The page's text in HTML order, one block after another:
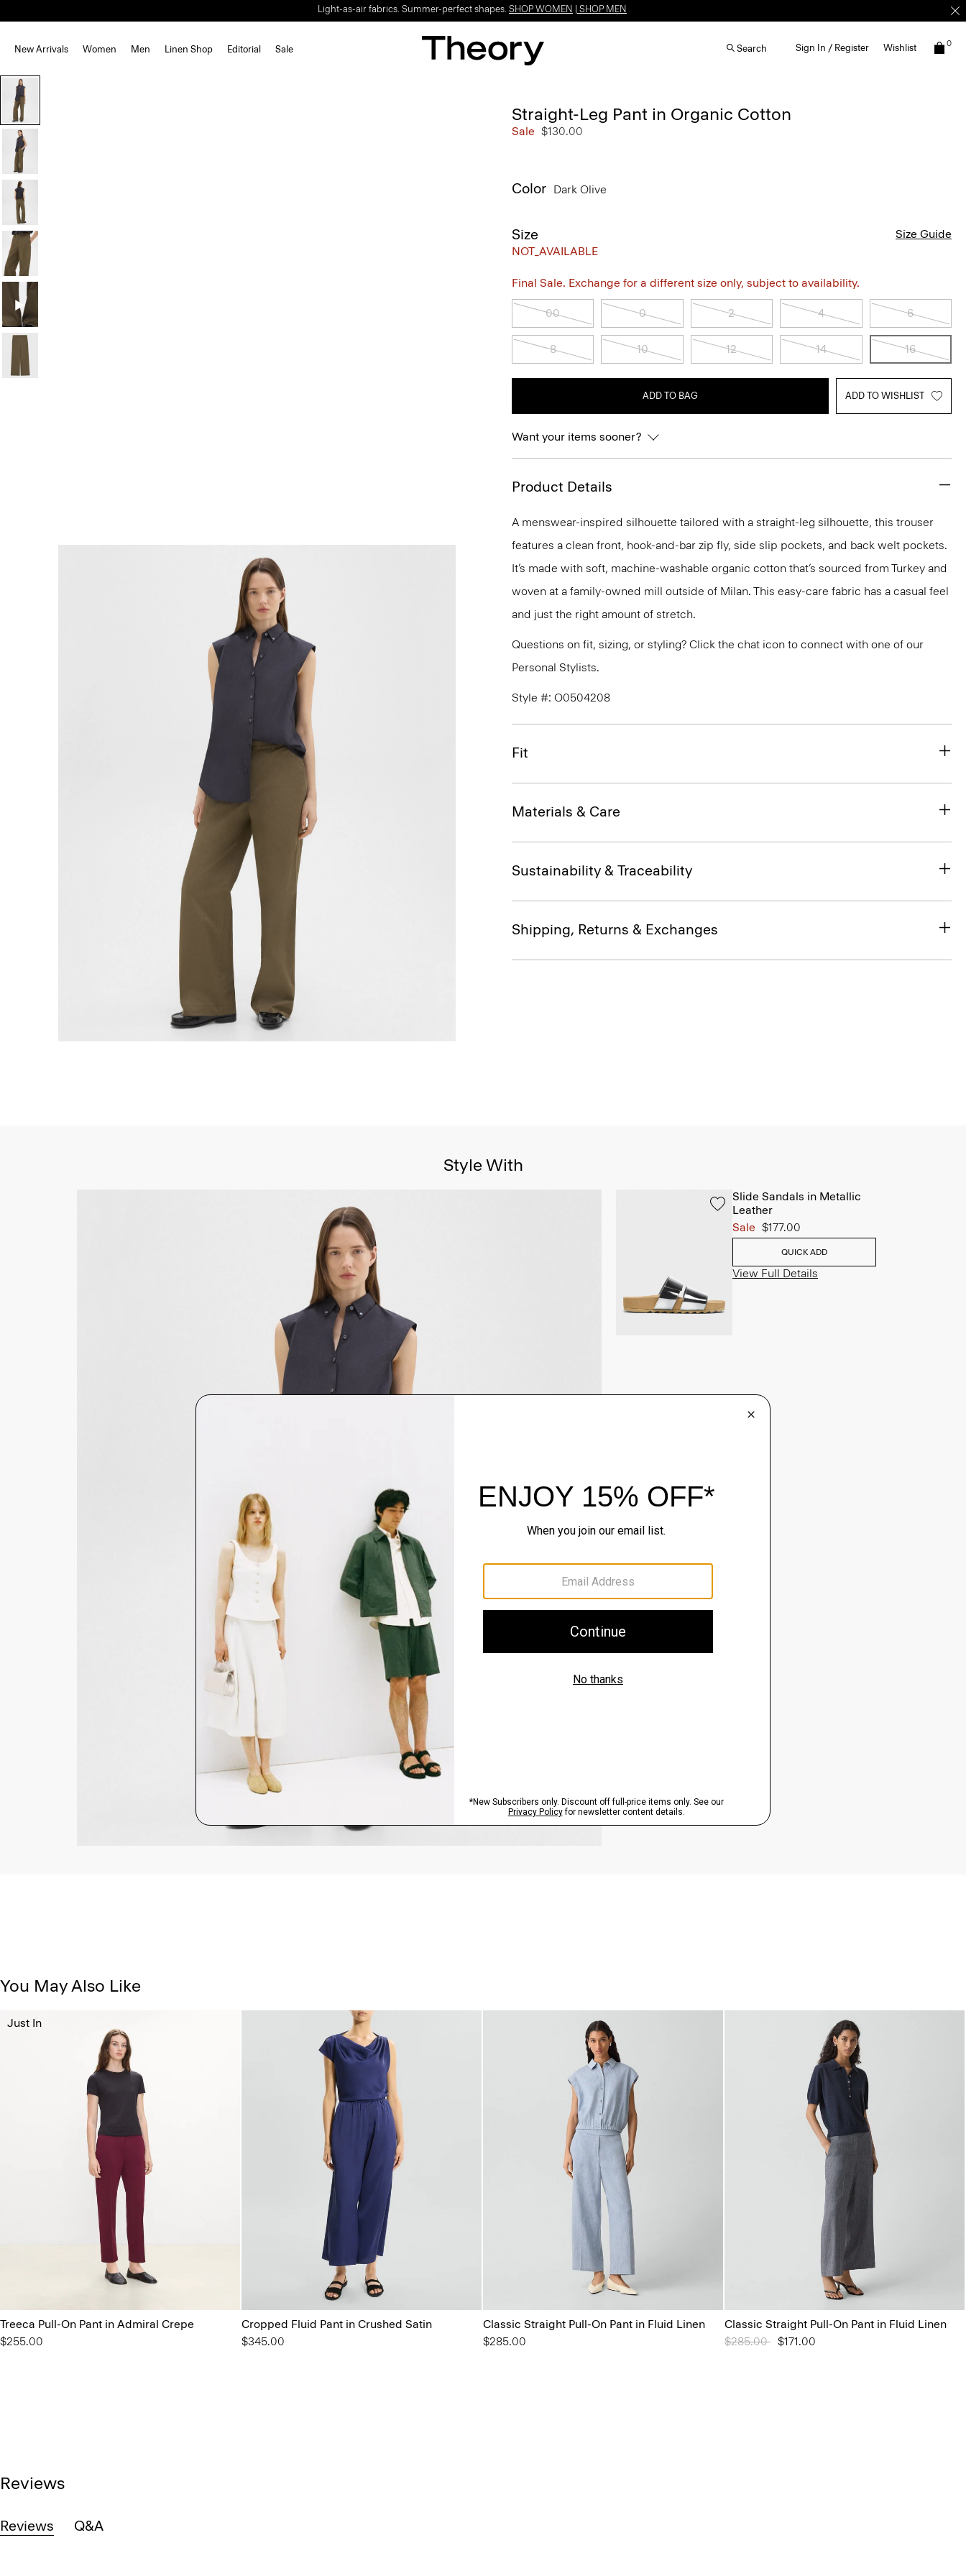
Light-as-air fabrics. Summer-perfect shapes. SHOP WOMEN SHOP MEN
New Arrivals Women Men Linen Shop Editorial Sale Search Sign In / Register Wishlist 0
Straight-Leg Pant in Organic Cotton
Sale $130.00
Color Dark Olive
Size
NOT_AVAILABLE
Size Guide
Final Sale. Exchange for a different size only, subject to availability.
00 0 2 4 6
8 10 12 14 16
ADD TO BAG ADD TO WISHLIST
Want your items sooner?
Product Details
A menswear-inspired silhouette tailored with a straight-leg silhouette, this trouser
features a clean front, hook-and-bar zip fly, side slip pockets, and back welt pockets.
It’s made with soft, machine-washable organic cotton that’s sourced from Turkey and
woven at a family-owned mill outside of Milan. This easy-care fabric has a casual feel
and just the right amount of stretch.
Questions on fit, sizing, or styling? Click the chat icon to connect with one of our
Personal Stylists.
Style #: O0504208
Fit
Materials & Care
Sustainability & Traceability
Shipping, Returns & Exchanges
Style With
Slide Sandals in Metallic
Leather
Sale $177.00
QUICK ADD
View Full Details
You May Also Like
Treeca Pull-On Pant in Admiral Crepe
$255.00
Just In
Cropped Fluid Pant in Crushed Satin
$345.00
Classic Straight Pull-On Pant in Fluid Linen
$285.00
Classic Straight Pull-On Pant in Fluid Linen
Price reduced from
$285.00 to$171.00
Reviews
Reviews Q&A